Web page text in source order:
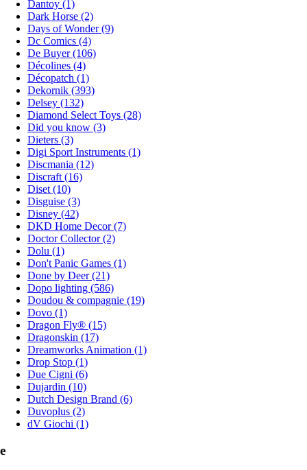
Dantoy (1)
Dark Horse (2)
Days of Wonder (9)
Dc Comics (4)
De Buyer (106)
Décolines (4)
Décopatch (1)
Dekornik (393)
Delsey (132)
Diamond Select Toys (28)
Did you know (3)
Dieters (3)
Digi Sport Instruments (1)
Discmania (12)
Discraft (16)
Diset (10)
Disguise (3)
Disney (42)
DKD Home Decor (7)
Doctor Collector (2)
Dolu (1)
Don't Panic Games (1)
Done by Deer (21)
Dopo lighting (586)
Doudou & compagnie (19)
Dovo (1)
Dragon Fly® (15)
Dragonskin (17)
Dreamworks Animation (1)
Drop Stop (1)
Due Cigni (6)
Dujardin (10)
Dutch Design Brand (6)
Duvoplus (2)
dV Giochi (1)
e